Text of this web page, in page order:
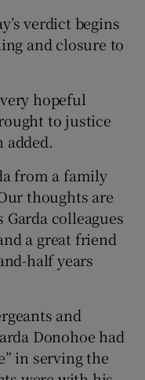
verdict begins
and closure to
hopeful
to justice
from a family
thoughts are
colleagues
a great friend
half years
and
Donohoe had
in serving the